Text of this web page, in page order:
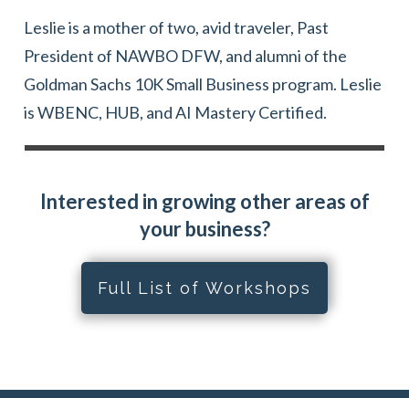
Leslie is a mother of two, avid traveler, Past
President of NAWBO DFW, and alumni of the
Goldman Sachs 10K Small Business program. Leslie
is WBENC, HUB, and AI Mastery Certified.
Interested in growing other areas of
your business?
Full List of Workshops